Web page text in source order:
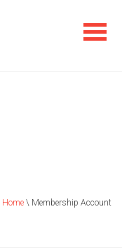
Home \ Membership Account